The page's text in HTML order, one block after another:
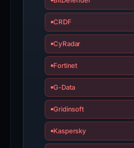
CRDF
CyRadar
Fortinet
G-Data
Gridinsoft
Kaspersky